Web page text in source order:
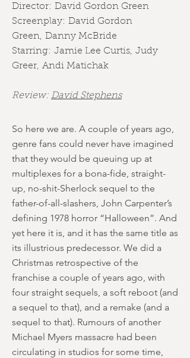
Director: David Gordon Green
Screenplay: David Gordon
Green, Danny McBride
Starring: Jamie Lee Curtis, Judy
Greer, Andi Matichak
Review: David Stephens
So here we are. A couple of years ago,
genre fans could never have imagined
that they would be queuing up at
multiplexes for a bona-fide, straight-
up, no-shit-Sherlock sequel to the
father-of-all-slashers, John Carpenter’s
defining 1978 horror “Halloween”. And
yet here it is, and it has the same title as
its illustrious predecessor. We did a
Christmas retrospective of the
franchise a couple of years ago, with
four straight sequels, a soft reboot (and
a sequel to that), and a remake (and a
sequel to that). Rumours of another
Michael Myers massacre had been
circulating in studios for some time,